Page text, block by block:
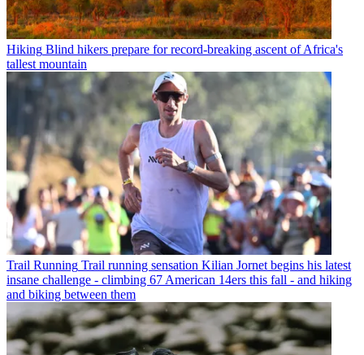
Hiking Blind hikers prepare for record-breaking ascent of Africa's
tallest mountain
Trail Running Trail running sensation Kilian Jornet begins his latest
insane challenge - climbing 67 American 14ers this fall - and hiking
and biking between them